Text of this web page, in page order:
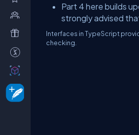
Part 4 here builds
strongly advised
Interfaces in TypeScript
checking.